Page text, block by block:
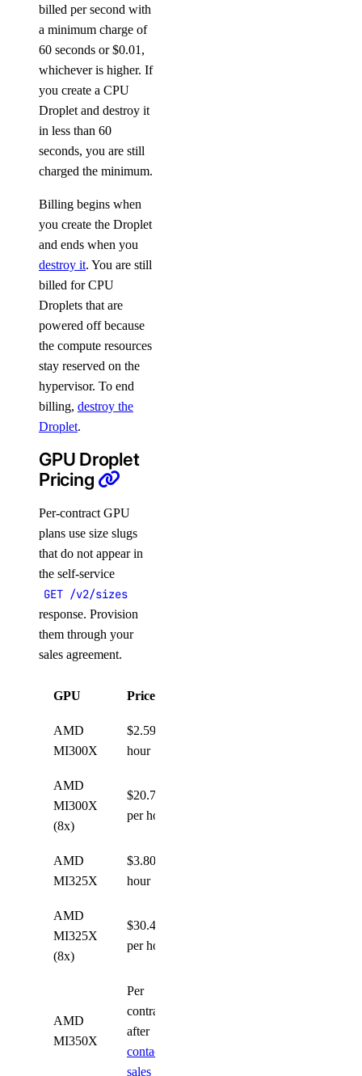
billed per second with
a minimum charge of
60 seconds or $0.01,
whichever is higher. If
you create a CPU
Droplet and destroy it
in less than 60
seconds, you are still
charged the minimum.
Billing begins when
you create the Droplet
and ends when you
destroy it. You are still
billed for CPU
Droplets that are
powered off because
the compute resources
stay reserved on the
hypervisor. To end
billing, destroy the
Droplet.
GPU Droplet
Pricing
Per-contract GPU
plans use size slugs
that do not appear in
the self-service
GET /v2/sizes
response. Provision
them through your
sales agreement.
GPU Price
AMD
MI300X
$2.59 per
hour
AMD
MI300X
(8x)
$20.72
per hour
AMD
MI325X
$3.80 per
hour
AMD
MI325X
(8x)
$30.40
per hour
AMD
MI350X
Per
contract
after
contacting
sales